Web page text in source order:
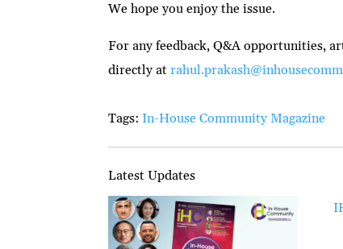
We hope you enjoy the issue.
For any feedback, Q&A opportunities,
directly at
Tags: In-House Community Magazine
Latest Updates